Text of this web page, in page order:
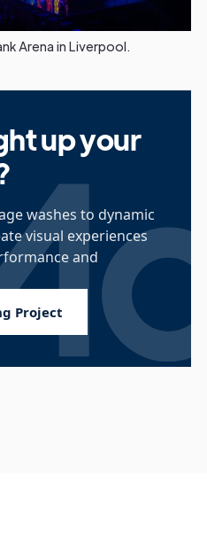
Arena in Liverpool.
up your
washes to dynamic
visual experiences
and
Project